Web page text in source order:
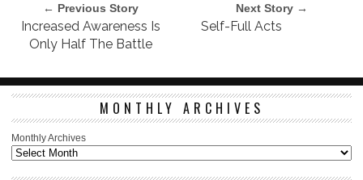
← Previous Story
Increased Awareness Is
Only Half The Battle
Next Story →
Self-Full Acts
MONTHLY ARCHIVES
Monthly Archives